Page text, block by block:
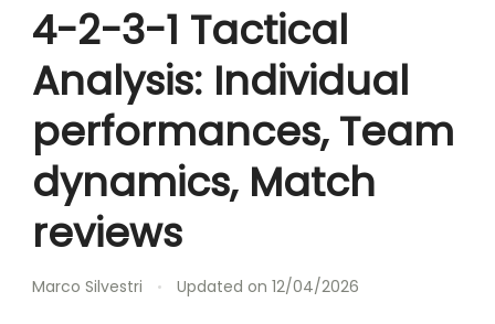
4-2-3-1 Tactical
Analysis: Individual
performances, Team
dynamics, Match
reviews
Marco Silvestri Updated on 12/04/2026